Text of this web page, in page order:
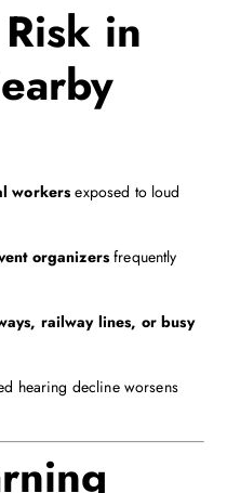
in
workers exposed to loud
organizers frequently
railway lines, or busy
hearing decline worsens